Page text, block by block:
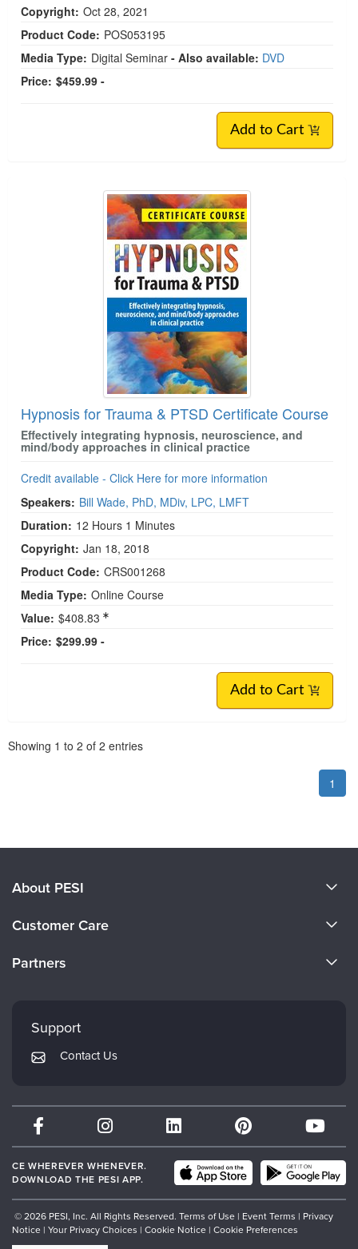
Copyright: Oct 28, 2021
Product Code: POS053195
Media Type: Digital Seminar - Also available: DVD
Price: $459.99 -
Add to Cart
Hypnosis for Trauma & PTSD Certificate Course
Effectively integrating hypnosis, neuroscience, and
mind/body approaches in clinical practice
Credit available - Click Here for more information
Speakers: Bill Wade, PhD, MDiv, LPC, LMFT
Duration: 12 Hours 1 Minutes
Copyright: Jan 18, 2018
Product Code: CRS001268
Media Type: Online Course
Value: $408.83
Price: $299.99 -
Add to Cart
Showing 1 to 2 of 2 entries
1
About PESI
Careers
Customer Care
Returns and Refund Policy
Subscription Preferences
Partners
Mindsight Institute
PESI Publishing
Therapist.com
Partner with Us
Support
Contact Us
CE WHEREVER WHENEVER.
DOWNLOAD THE PESI APP.
© 2026 PESI, Inc. All Rights Reserved. Terms of Use | Event Terms | Privacy
Notice | Your Privacy Choices | Cookie Notice | Cookie Preferences